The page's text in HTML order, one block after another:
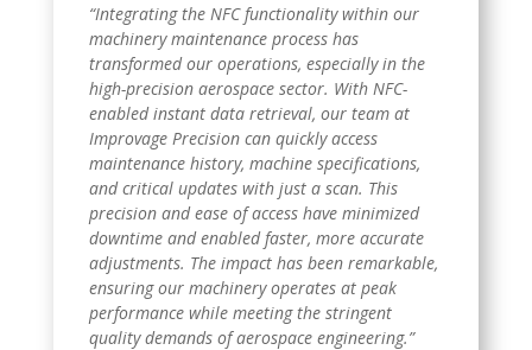
“Integrating the NFC functionality within our
machinery maintenance process has
transformed our operations, especially in the
high-precision aerospace sector. With NFC-
enabled instant data retrieval, our team at
Improvage Precision can quickly access
maintenance history, machine specifications,
and critical updates with just a scan. This
precision and ease of access have minimized
downtime and enabled faster, more accurate
adjustments. The impact has been remarkable,
ensuring our machinery operates at peak
performance while meeting the stringent
quality demands of aerospace engineering.”